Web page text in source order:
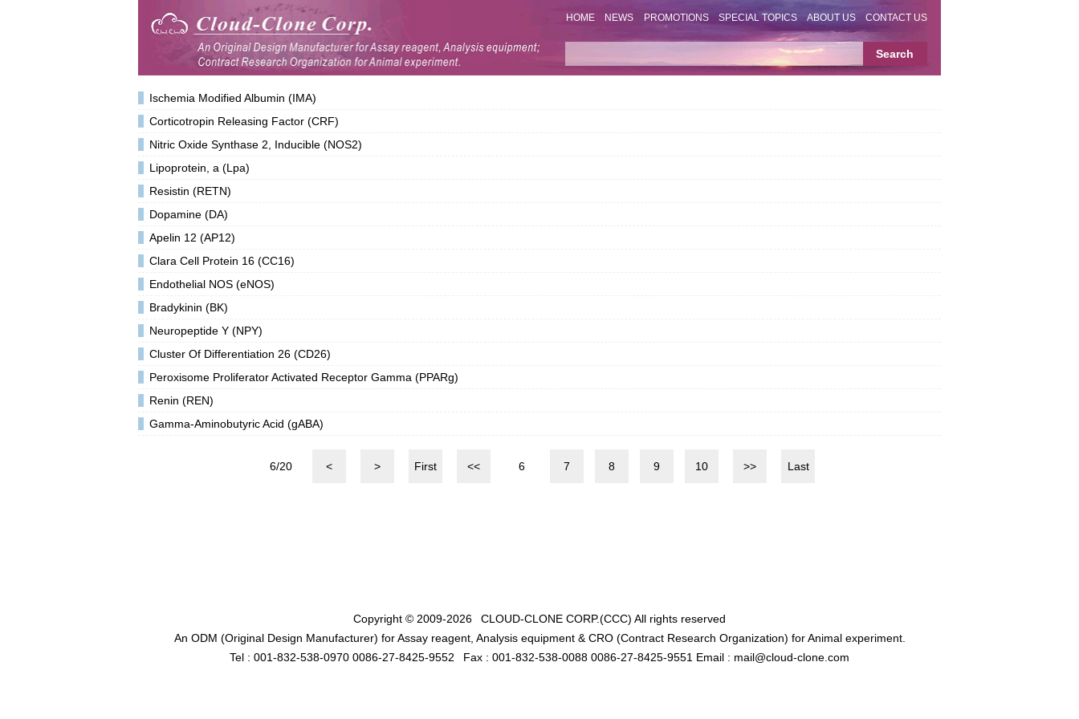
HOME NEWS PROMOTIONS SPECIAL TOPICS ABOUT US CONTACT US
Ischemia Modified Albumin (IMA)
Corticotropin Releasing Factor (CRF)
Nitric Oxide Synthase 2, Inducible (NOS2)
Lipoprotein, a (Lpa)
Resistin (RETN)
Dopamine (DA)
Apelin 12 (AP12)
Clara Cell Protein 16 (CC16)
Endothelial NOS (eNOS)
Bradykinin (BK)
Neuropeptide Y (NPY)
Cluster Of Differentiation 26 (CD26)
Peroxisome Proliferator Activated Receptor Gamma (PPARg)
Renin (REN)
Gamma-Aminobutyric Acid (gABA)
6/20 < > First << 6 7 8 9 10 >> Last
Copyright © 2009-2026 CLOUD-CLONE CORP.(CCC) All rights reserved
An ODM (Original Design Manufacturer) for Assay reagent, Analysis equipment & CRO (Contract Research Organization) for Animal experiment.
Tel : 001-832-538-0970 0086-27-8425-9552
Fax : 001-832-538-0088 0086-27-8425-9551 Email : mail@cloud-clone.com